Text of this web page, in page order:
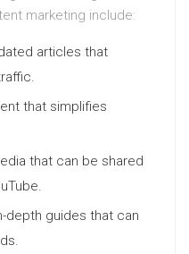
marketing include:
articles that
that simplifies
that can be shared
depth guides that can